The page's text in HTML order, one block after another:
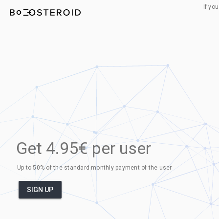
If
Get 4.95€ per user
Up to 50% of the standard monthly payment of the user
SIGN UP